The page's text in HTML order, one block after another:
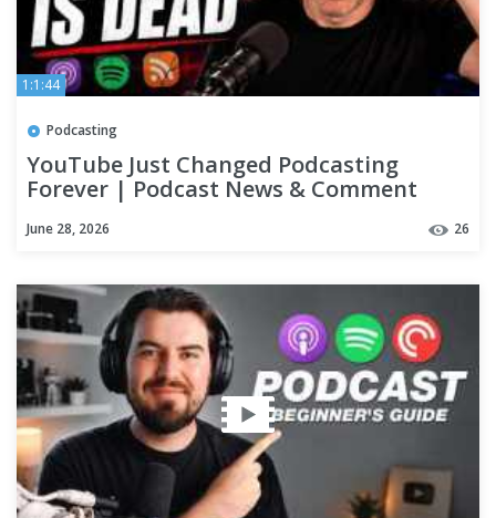
1:1:44
Podcasting
YouTube Just Changed Podcasting
Forever | Podcast News & Comment
June 28, 2026 26